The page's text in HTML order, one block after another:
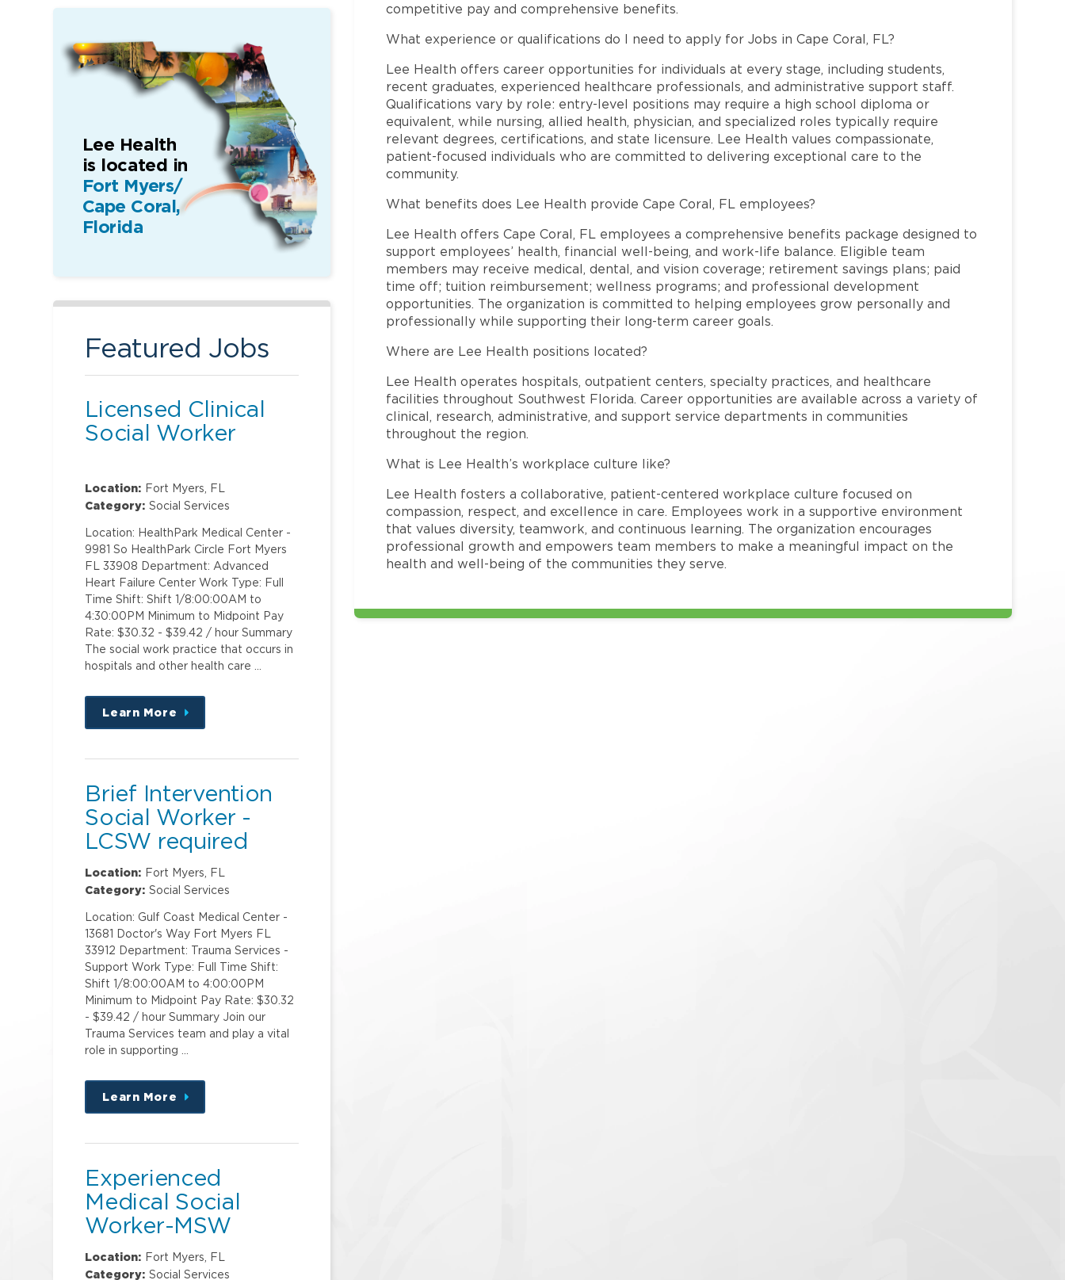
competitive pay and comprehensive benefits.
What experience or qualifications do I need to apply for Jobs in Cape Coral, FL?
Lee Health offers career opportunities for individuals at every stage, including students,
recent graduates, experienced healthcare professionals, and administrative support staff.
Qualifications vary by role: entry-level positions may require a high school diploma or
equivalent, while nursing, allied health, physician, and specialized roles typically require
relevant degrees, certifications, and state licensure. Lee Health values compassionate,
patient-focused individuals who are committed to delivering exceptional care to the
community.
What benefits does Lee Health provide Cape Coral, FL employees?
Lee Health offers Cape Coral, FL employees a comprehensive benefits package designed to
support employees’ health, financial well-being, and work-life balance. Eligible team
members may receive medical, dental, and vision coverage; retirement savings plans; paid
time off; tuition reimbursement; wellness programs; and professional development
opportunities. The organization is committed to helping employees grow personally and
professionally while supporting their long-term career goals.
Where are Lee Health positions located?
Lee Health operates hospitals, outpatient centers, specialty practices, and healthcare
facilities throughout Southwest Florida. Career opportunities are available across a variety of
clinical, research, administrative, and support service departments in communities
throughout the region.
What is Lee Health’s workplace culture like?
Lee Health fosters a collaborative, patient-centered workplace culture focused on
compassion, respect, and excellence in care. Employees work in a supportive environment
that values diversity, teamwork, and continuous learning. The organization encourages
professional growth and empowers team members to make a meaningful impact on the
health and well-being of the communities they serve.
Lee Health
is located in
Fort Myers/
Cape Coral,
Florida
Featured Jobs
Licensed Clinical
Social Worker
Location: Fort Myers, FL
Category: Social Services
Location: HealthPark Medical Center -
9981 So HealthPark Circle Fort Myers
FL 33908 Department: Advanced
Heart Failure Center Work Type: Full
Time Shift: Shift 1/8:00:00AM to
4:30:00PM Minimum to Midpoint Pay
Rate: $30.32 - $39.42 / hour Summary
The social work practice that occurs in
hospitals and other health care …
Learn More
about
this
Brief Intervention
Social Worker -
LCSW required
Location: Fort Myers, FL
Category: Social Services
Location: Gulf Coast Medical Center -
13681 Doctor's Way Fort Myers FL
33912 Department: Trauma Services -
Support Work Type: Full Time Shift:
Shift 1/8:00:00AM to 4:00:00PM
Minimum to Midpoint Pay Rate: $30.32
- $39.42 / hour Summary Join our
Trauma Services team and play a vital
role in supporting …
Learn More
about
this
Experienced
Medical Social
Worker-MSW
Location: Fort Myers, FL
Category: Social Services